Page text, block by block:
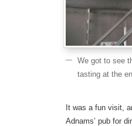
We got to see
tasting at the
It was a fun visit,
Adnams’ pub for